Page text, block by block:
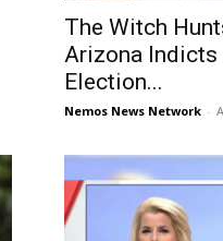
The Witch
Arizona
Election...
Nemos News Network -